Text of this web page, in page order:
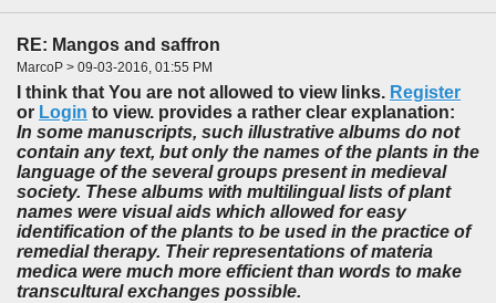
RE: Mangos and saffron
MarcoP > 09-03-2016, 01:55 PM
I think that You are not allowed to view links. Register
or Login to view. provides a rather clear explanation:
In some manuscripts, such illustrative albums do not
contain any text, but only the names of the plants in the
language of the several groups present in medieval
society. These albums with multilingual lists of plant
names were visual aids which allowed for easy
identification of the plants to be used in the practice of
remedial therapy. Their representations of materia
medica were much more efficient than words to make
transcultural exchanges possible.